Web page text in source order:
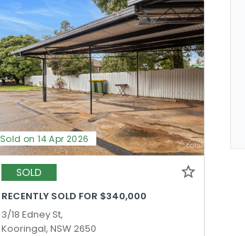
Sold on 14 Apr 2026
SOLD
RECENTLY SOLD FOR $340,000
3/18 Edney St,
Kooringal, NSW 2650